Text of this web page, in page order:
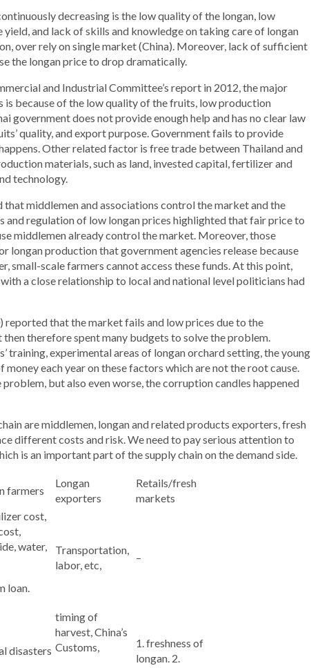
decreasing is the low quality of the longan, low
and lack of skills and knowledge on taking care of longan
over rely on single market (China). Moreover, lack of sufficient
the longan price to drop dramatically.
and Industrial Committee’s report in 2012, the major
because of the low quality of the fruits, low production
government does not provide enough help and has no clear law
quality, and export purpose. Government fails to provide
Other related factor is free trade between Thailand and
materials, such as land, invested capital, fertilizer and
technology.
that middlemen and associations control the market and the
and regulation of low longan prices highlighted that fair price to
middlemen already control the market. Moreover, those
longan production that government agencies release because
small-scale farmers cannot access these funds. At this point,
a close relationship to local and national level politicians had
that the market fails and low prices due to the
therefore spent many budgets to solve the problem.
training, experimental areas of longan orchard setting, the young
each year on these factors which are not the root cause.
but also even worse, the corruption candles happened
are middlemen, longan and related products exporters, fresh
different costs and risk. We need to pay serious attention to
is an important part of the supply chain on the demand side.
farmers
Longan
exporters
Retails/fresh
markets
cost,
water,
loan.
Transportation,
labor, etc,
–
disasters
timing of
harvest, China’s
Customs,
1. freshness of
longan. 2.